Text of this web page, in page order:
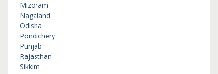
Mizoram
Nagaland
Odisha
Pondichery
Punjab
Rajasthan
Sikkim